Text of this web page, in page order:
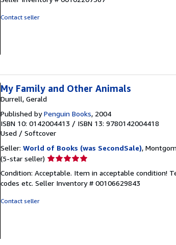
out
Contact seller
My Family and Other Animals
Durrell, Gerald
Published byPenguin Books, 2004
ISBN 10: 0142004413 / ISBN 13: 9780142004418
Used / Softcover
Seller: World of Books (was SecondSale),
(5-star seller) Seller
5
out
Condition: Acceptable. Item in acceptable condition!
codes etc. Seller Inventory # 00106629843
Contact seller